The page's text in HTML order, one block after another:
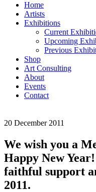
Home
Artists
Exhibitions
Current
Upcoming
Previous
Shop
Art Consulting
About
Events
Contact
20 December 2011
We wish you a
Happy New
faithful support
2011.